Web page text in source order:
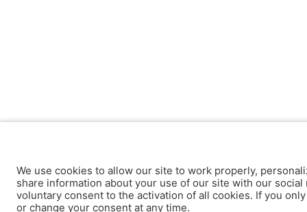
We use cookies to allow our site to work properly,
share information about your use of our site with our
voluntary consent to the activation of all cookies. If you
or change your consent at any time.